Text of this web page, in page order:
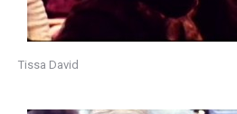
Tissa David